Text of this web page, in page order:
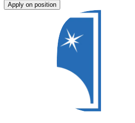
Apply on position